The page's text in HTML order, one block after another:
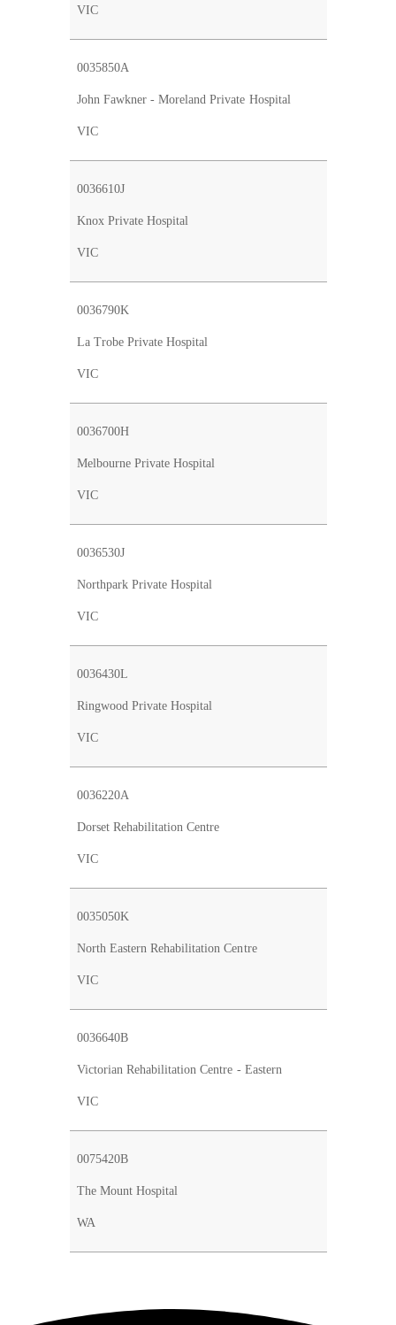
VIC
0035850A
John Fawkner - Moreland Private Hospital
VIC
0036610J
Knox Private Hospital
VIC
0036790K
La Trobe Private Hospital
VIC
0036700H
Melbourne Private Hospital
VIC
0036530J
Northpark Private Hospital
VIC
0036430L
Ringwood Private Hospital
VIC
0036220A
Dorset Rehabilitation Centre
VIC
0035050K
North Eastern Rehabilitation Centre
VIC
0036640B
Victorian Rehabilitation Centre - Eastern
VIC
0075420B
The Mount Hospital
WA